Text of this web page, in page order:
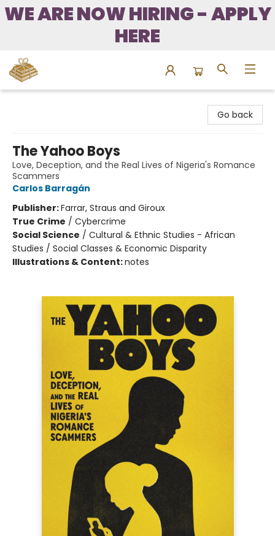
WE ARE NOW HIRING - APPLY
HERE
Go back
The Yahoo Boys
Love, Deception, and the Real Lives of Nigeria's Romance
Scammers
Carlos Barragán
Publisher:Farrar, Straus and Giroux
True Crime / Cybercrime
Social Science / Cultural & Ethnic Studies - African
Studies / Social Classes & Economic Disparity
Illustrations & Content:notes